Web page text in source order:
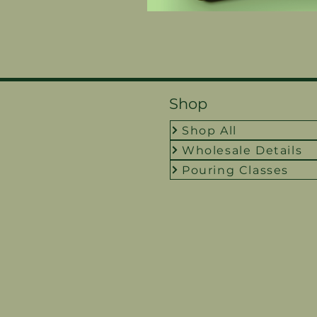
Shop
Shop All
Wholesale Details
Pouring Classes